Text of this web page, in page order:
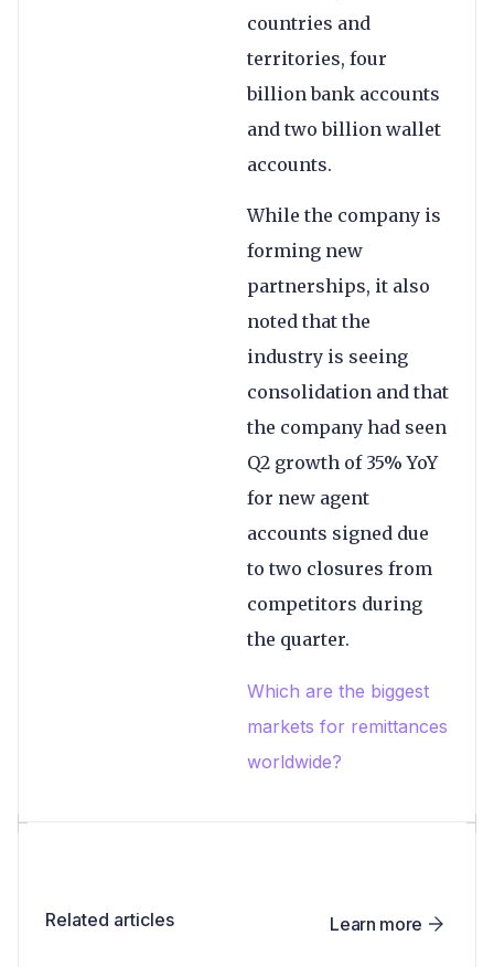
countries and
territories, four
billion bank accounts
and two billion wallet
accounts.
While the company is
forming new
partnerships, it also
noted that the
industry is seeing
consolidation and that
the company had seen
Q2 growth of 35% YoY
for new agent
accounts signed due
to two closures from
competitors during
the quarter.
Which are the biggest
markets for remittances
worldwide?
Related articles Learn more